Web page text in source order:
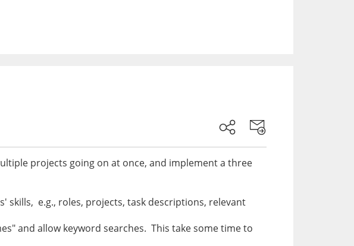
projects going on at once, and implement a three
skills, e.g., roles, projects, task descriptions, relevant
and allow keyword searches. This take some time to